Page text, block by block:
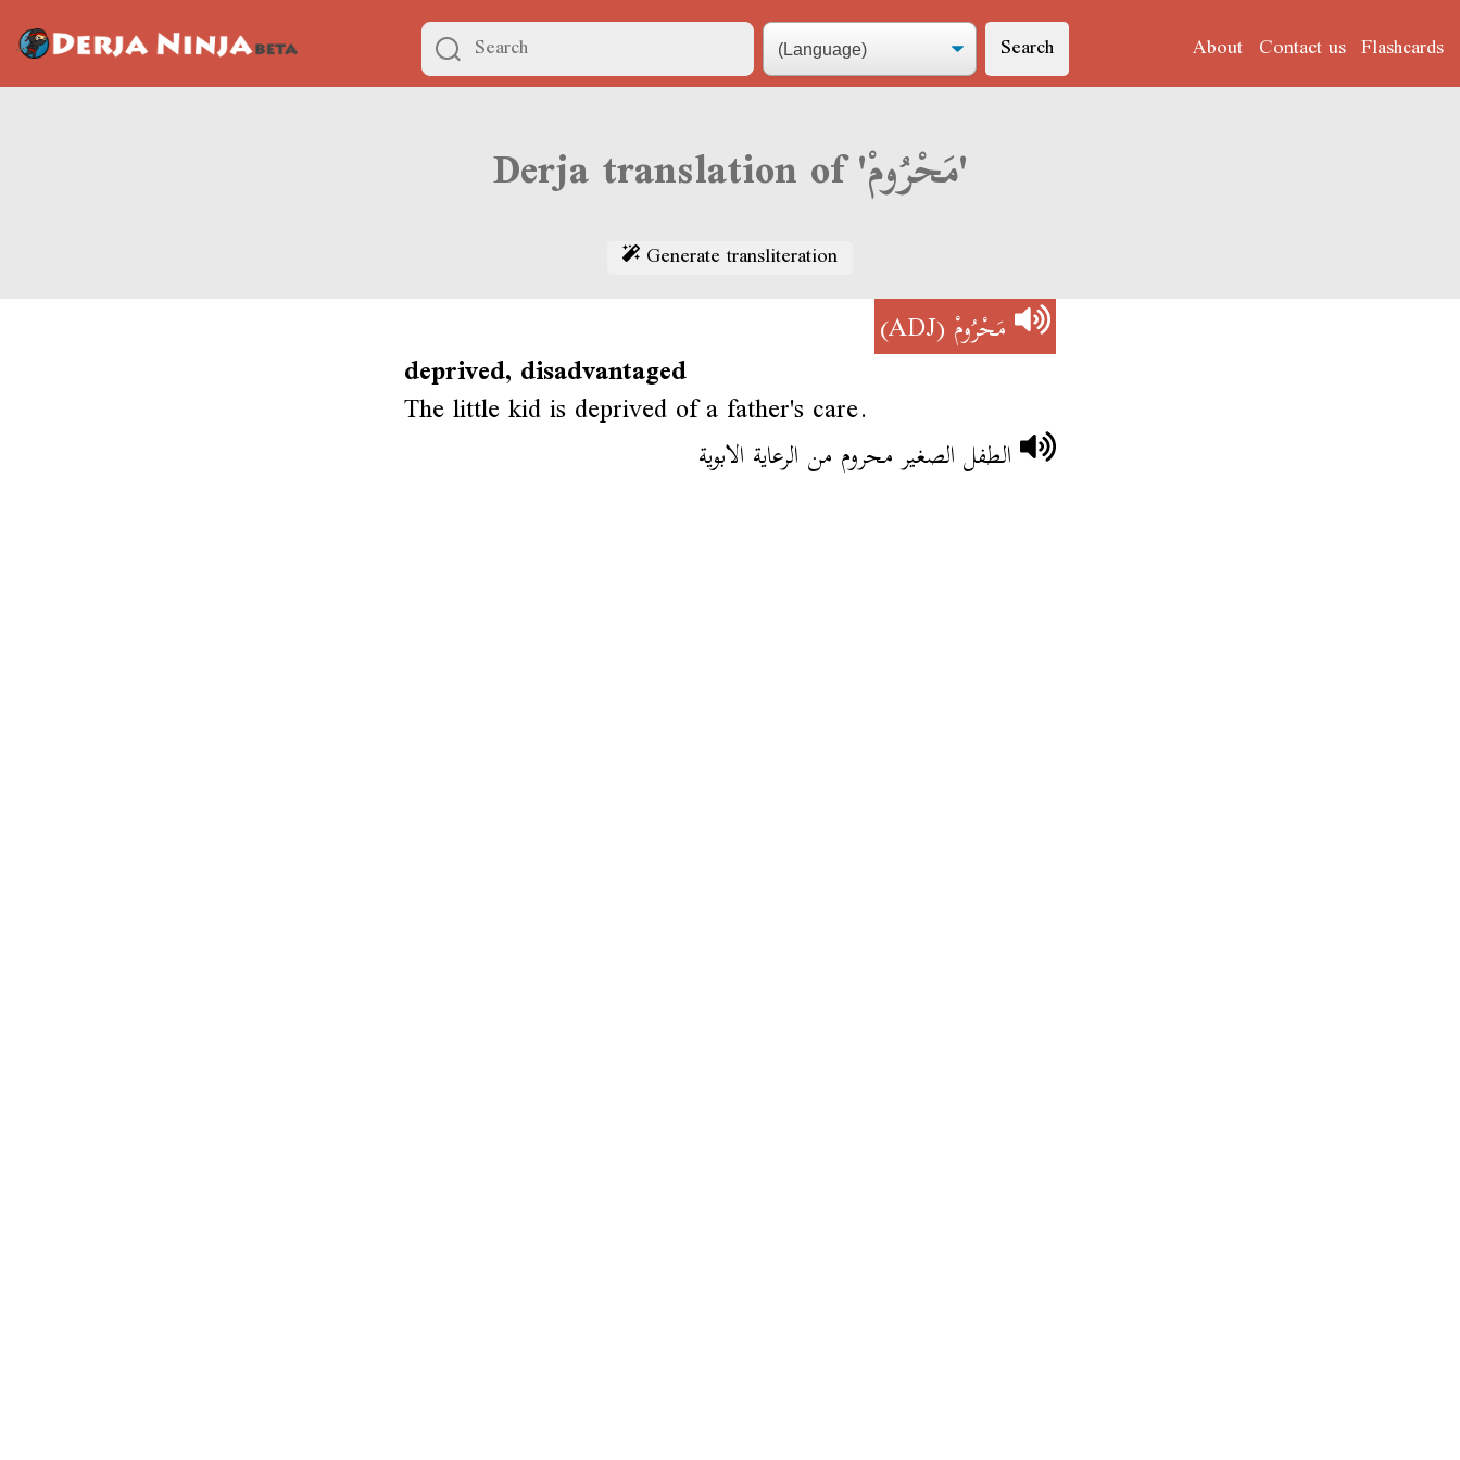
Search About Contact us Flashcards
Derja translation of 'مَحْرُومْ'
Generate transliteration
مَحْرُومْ(ADJ)
deprived, disadvantaged
The little kid is deprived of a father's care.
الطفل الصغير محروم من الرعاية الابوية